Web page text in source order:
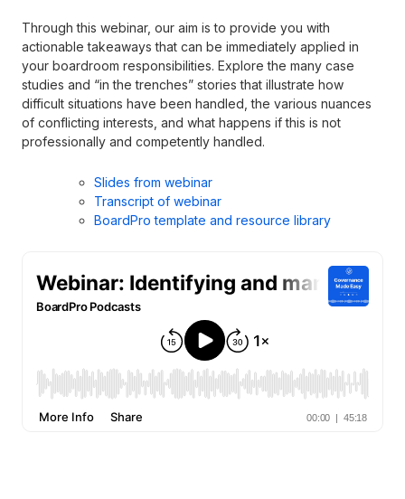
Through this webinar, our aim is to provide you with
actionable takeaways that can be immediately applied in
your boardroom responsibilities. Explore the many case
studies and “in the trenches” stories that illustrate how
difficult situations have been handled, the various nuances
of conflicting interests, and what happens if this is not
professionally and competently handled.
Slides from webinar
Transcript of webinar
BoardPro template and resource library